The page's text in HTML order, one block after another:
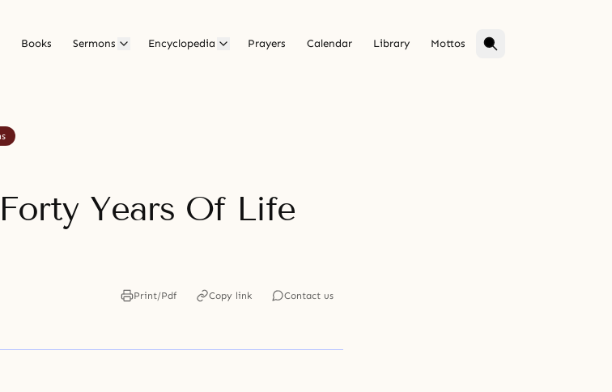
Books Sermons Encyclopedia Prayers Calendar Library Mottos
Years Of Life
Print/Pdf Copy link Contact us